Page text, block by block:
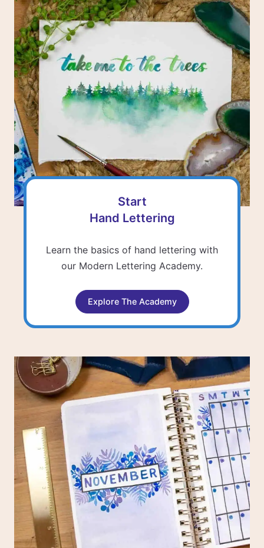
Start
Hand Lettering
Learn the basics of hand lettering with
our Modern Lettering Academy.
Explore The Academy